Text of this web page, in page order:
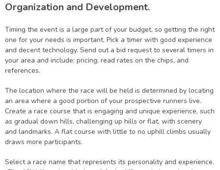
Organization and Development.
Timing the event is a large part of your budget, so getting the right
one for your needs is important. Pick a timer with good experience
and decent technology. Send out a bid request to several timers in
your area and include: pricing, read rates on the chips, and
references.
The location where the race will be held is determined by locating
an area where a good portion of your prospective runners live.
Create a race course that is engaging and unique experience, such
as gradual down hills, challenging up hills or flat, with scenery
and landmarks. A flat course with little to no uphill climbs usually
draws more participants.
Select a race name that represents its personality and experience.